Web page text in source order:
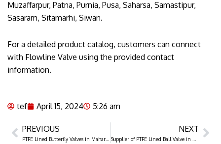
Muzaffarpur, Patna, Purnia, Pusa, Saharsa, Samastipur,
Sasaram, Sitamarhi, Siwan.
For a detailed product catalog, customers can connect
with Flowline Valve using the provided contact
information.
tef April 15, 2024 5:26 am
Prev
PREVIOUS NEXT